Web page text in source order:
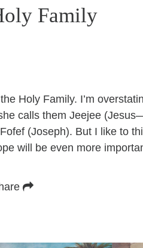
Family
Holy Family. I’m
calls them Jeejee
(Joseph). But I like to
will be even more